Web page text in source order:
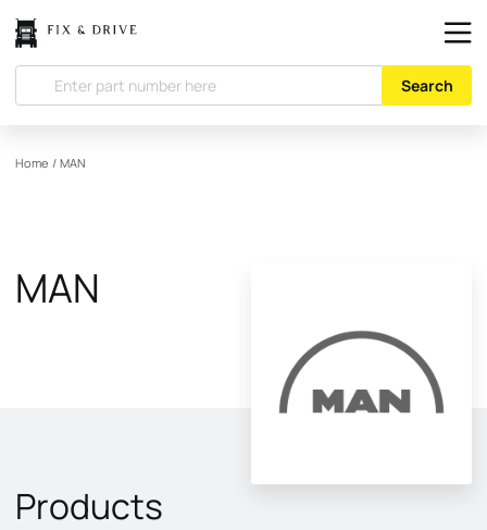
Search
Home / MAN
MAN
Products